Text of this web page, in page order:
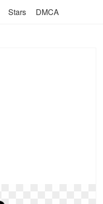
Stars DMCA